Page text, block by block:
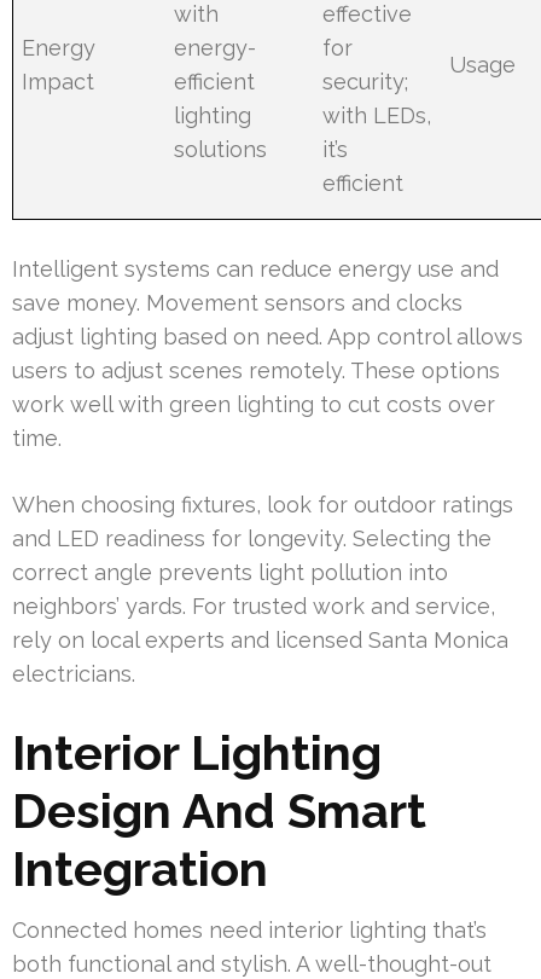
Energy
Impact
with
energy-
efficient
lighting
solutions
effective
for
security;
with LEDs,
it’s
efficient
Usage
Intelligent systems can reduce energy use and
save money. Movement sensors and clocks
adjust lighting based on need. App control allows
users to adjust scenes remotely. These options
work well with green lighting to cut costs over
time.
When choosing fixtures, look for outdoor ratings
and LED readiness for longevity. Selecting the
correct angle prevents light pollution into
neighbors’ yards. For trusted work and service,
rely on local experts and licensed Santa Monica
electricians.
Interior Lighting
Design And Smart
Integration
Connected homes need interior lighting that’s
both functional and stylish. A well-thought-out